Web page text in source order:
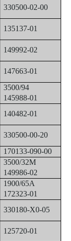
330500-02-00
135137-01
149992-02
147663-01
3500/94
145988-01
140482-01
330500-00-20
170133-090-00
3500/32M
149986-02
1900/65A
172323-01
330180-X0-05
125720-01